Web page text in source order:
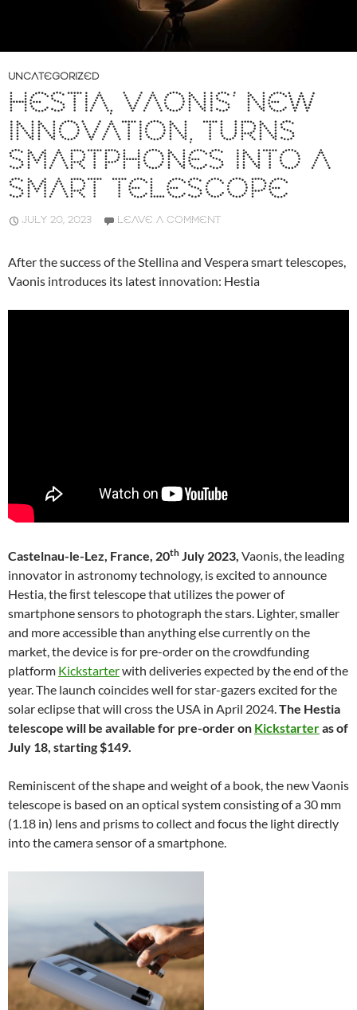
UNCATEGORIZED
HESTIA, VAONIS’ NEW
INNOVATION, TURNS
SMARTPHONES INTO A
SMART TELESCOPE
JULY 20, 2023 LEAVE A COMMENT
After the success of the Stellina and Vespera smart telescopes,
Vaonis introduces its latest innovation: Hestia
Castelnau-le-Lez, France, 20th July 2023, Vaonis, the leading
innovator in astronomy technology, is excited to announce
Hestia, the ﬁrst telescope that utilizes the power of
smartphone sensors to photograph the stars. Lighter, smaller
and more accessible than anything else currently on the
market, the device is for pre-order on the crowdfunding
platform Kickstarterwith deliveries expected by the end of the
year. The launch coincides well for star-gazers excited for the
solar eclipse that will cross the USA in April 2024.The Hestia
telescope will be available for pre-order on Kickstarteras of
July 18, starting $149.
Reminiscent of the shape and weight of a book, the new Vaonis
telescope is based on an optical system consisting of a 30 mm
(1.18 in) lens and prisms to collect and focus the light directly
into the camera sensor of a smartphone.